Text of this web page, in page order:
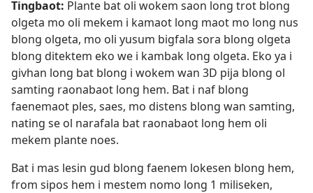
Tingbaot: Plante bat oli wokem saon long trot blong
olgeta mo oli mekem i kamaot long maot mo long nus
blong olgeta, mo oli yusum bigfala sora blong olgeta
blong ditektem eko we i kambak long olgeta. Eko ya i
givhan long bat blong i wokem wan 3D pija blong ol
samting raonabaot long hem. Bat i naf blong
faenemaot ples, saes, mo distens blong wan samting,
nating se ol narafala bat raonabaot long hem oli
mekem plante noes.
Bat i mas lesin gud blong faenem lokesen blong hem,
from sipos hem i mestem nomo long 1 miliseken,